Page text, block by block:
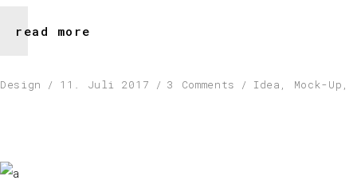
read more
Design 11. Juli 2017 3 Comments Idea , Mock-Up ,